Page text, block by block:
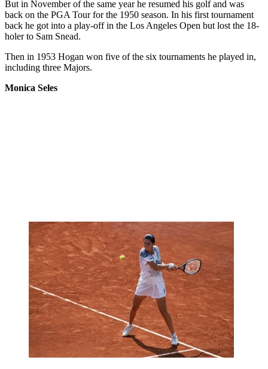
But in November of the same year he resumed his golf and was
back on the PGA Tour for the 1950 season. In his first tournament
back he got into a play-off in the Los Angeles Open but lost the 18-
holer to Sam Snead.
Then in 1953 Hogan won five of the six tournaments he played in,
including three Majors.
Monica Seles